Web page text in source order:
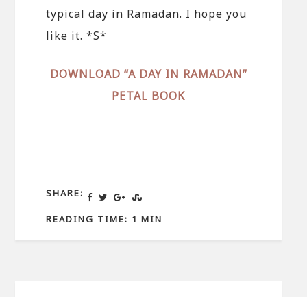
typical day in Ramadan. I hope you
like it. *S*
DOWNLOAD “A DAY IN RAMADAN”
PETAL BOOK
SHARE:
READING TIME: 1 MIN